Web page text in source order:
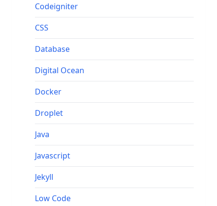
Codeigniter
CSS
Database
Digital Ocean
Docker
Droplet
Java
Javascript
Jekyll
Low Code